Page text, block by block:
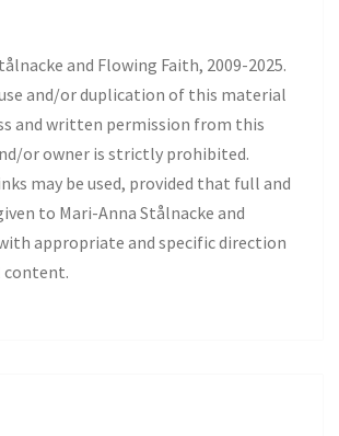
and Flowing Faith, 2009-2025.
and/or duplication of this material
and written permission from this
or owner is strictly prohibited.
may be used, provided that full and
to Mari-Anna Stålnacke and
appropriate and specific direction